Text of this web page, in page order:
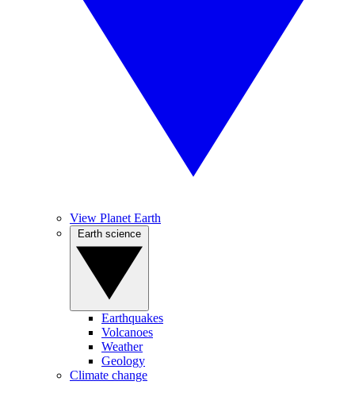
View Planet Earth
Earthquakes
Volcanoes
Weather
Geology
Climate change